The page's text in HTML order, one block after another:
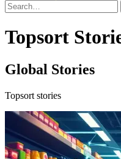
Topsort
Global Stories
Topsort stories